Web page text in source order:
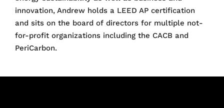
innovation, Andrew holds a LEED AP certification
and sits on the board of directors for multiple not-
for-profit organizations including the CACB and
PeriCarbon.